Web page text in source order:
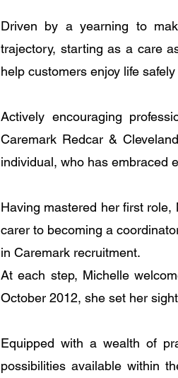
Driven by a yearning to
trajectory, starting as a care
help customers enjoy life
Actively encouraging
Caremark Redcar &
individual, who has embraced
Having mastered her first
carer to becoming a
in Caremark recruitment.
At each step, Michelle
October 2012, she set her
Equipped with a wealth of
possibilities available within